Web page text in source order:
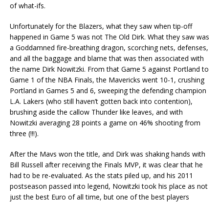
of what-ifs.
Unfortunately for the Blazers, what they saw when tip-off
happened in Game 5 was not The Old Dirk. What they saw was
a Goddamned fire-breathing dragon, scorching nets, defenses,
and all the baggage and blame that was then associated with
the name Dirk Nowitzki. From that Game 5 against Portland to
Game 1 of the NBA Finals, the Mavericks went 10-1, crushing
Portland in Games 5 and 6, sweeping the defending champion
L.A. Lakers (who still haven’t gotten back into contention),
brushing aside the callow Thunder like leaves, and with
Nowitzki averaging 28 points a game on 46% shooting from
three (!!!).
After the Mavs won the title, and Dirk was shaking hands with
Bill Russell after receiving the Finals MVP, it was clear that he
had to be re-evaluated. As the stats piled up, and his 2011
postseason passed into legend, Nowitzki took his place as not
just the best Euro of all time, but one of the best players